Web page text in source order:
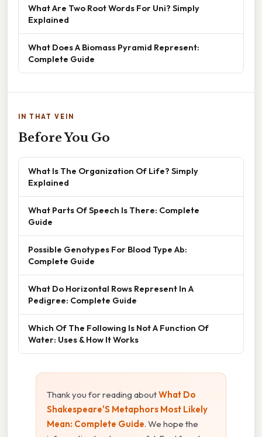
What Are Two Root Words For Uni? Simply
Explained
What Does A Biomass Pyramid Represent:
Complete Guide
IN THAT VEIN
Before You Go
What Is The Organization Of Life? Simply
Explained
What Parts Of Speech Is There: Complete
Guide
Possible Genotypes For Blood Type Ab:
Complete Guide
What Do Horizontal Rows Represent In A
Pedigree: Complete Guide
Which Of The Following Is Not A Function Of
Water: Uses & How It Works
Thank you for reading aboutWhat Do
Shakespeare'S Metaphors Most Likely
Mean: Complete Guide. We hope the